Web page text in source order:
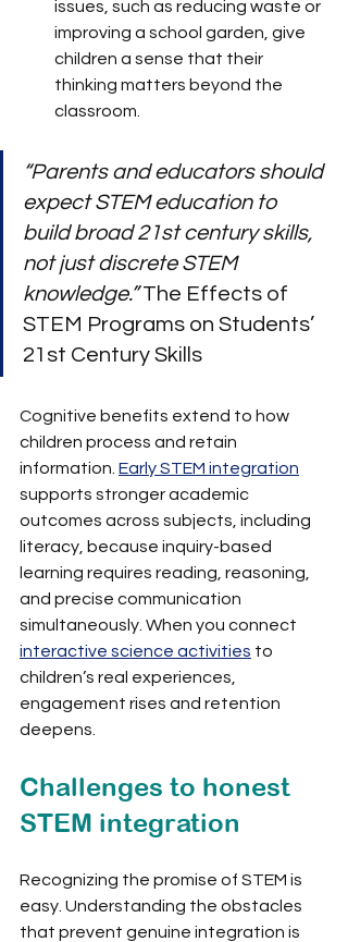
issues, such as reducing waste or
improving a school garden, give
children a sense that their
thinking matters beyond the
classroom.
“Parents and educators should
expect STEM education to
build broad 21st century skills,
not just discrete STEM
knowledge.” The Effects of
STEM Programs on Students’
21st Century Skills
Cognitive benefits extend to how
children process and retain
information. Early STEM integration
supports stronger academic
outcomes across subjects, including
literacy, because inquiry-based
learning requires reading, reasoning,
and precise communication
simultaneously. When you connect
interactive science activities to
children’s real experiences,
engagement rises and retention
deepens.
Challenges to honest
STEM integration
Recognizing the promise of STEM is
easy. Understanding the obstacles
that prevent genuine integration is